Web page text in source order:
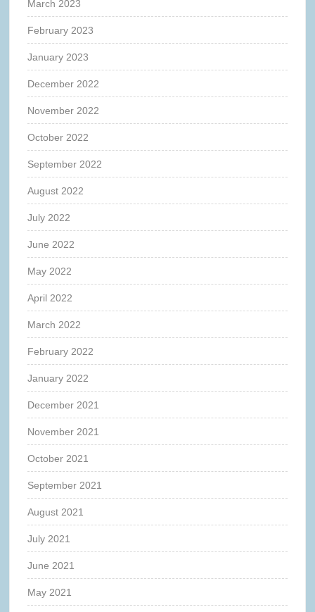
March 2023
February 2023
January 2023
December 2022
November 2022
October 2022
September 2022
August 2022
July 2022
June 2022
May 2022
April 2022
March 2022
February 2022
January 2022
December 2021
November 2021
October 2021
September 2021
August 2021
July 2021
June 2021
May 2021